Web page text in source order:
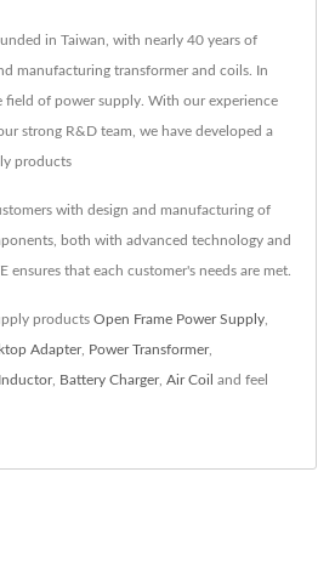
in Taiwan, with nearly 40 years of
manufacturing transformer and coils. In
field of power supply. With our experience
strong R&D team, we have developed a
products
with design and manufacturing of
both with advanced technology and
ensures that each customer's needs are met.
products Open Frame Power Supply
Adapter, Power Transformer,
Inductor, Battery Charger, Air Coil and feel